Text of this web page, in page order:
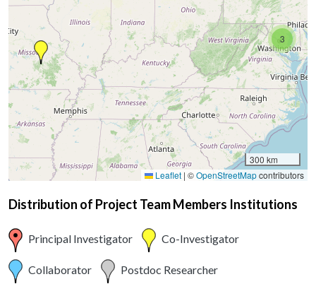
3
300 km
Leaflet | ©OpenStreetMapcontributors
Distribution of Project Team Members Institutions
Principal Investigator Co-Investigator
Collaborator Postdoc Researcher